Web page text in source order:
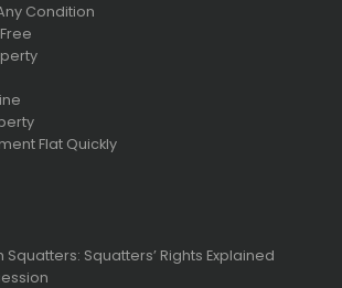
Condition
Flat Quickly
Squatters: Squatters’ Rights Explained